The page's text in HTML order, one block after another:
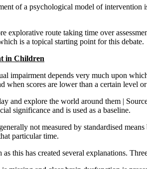
of a psychological model of intervention
explorative route taking time over
is a topical starting point for this debate.
in Children
impairment depends very much upon
when scores are lower than a certain level
and explore the world around them |
significance and is used as a baseline.
not measured by standardised
particular time.
this has created several explanations.